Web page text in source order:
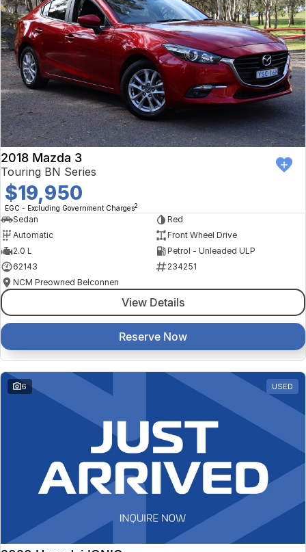
2018 Mazda 3
Touring BN Series
$19,950
EGC - Excluding Government Charges2
Sedan
Red
Automatic
Front Wheel Drive
2.0 L
Petrol - Unleaded ULP
62143
234251
NCM Preowned Belconnen
View Details
Reserve Now
6 USED